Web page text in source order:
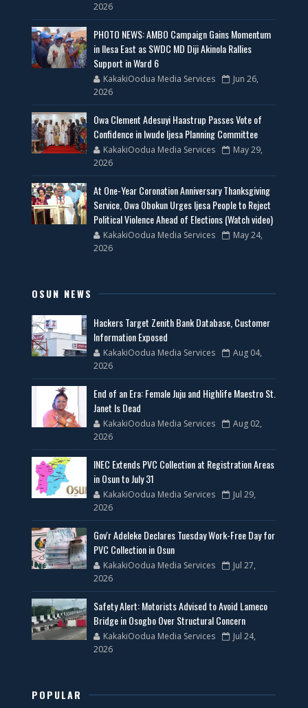
2026
PHOTO NEWS: AMBO Campaign Gains Momentum
in Ilesa East as SWDC MD Diji Akinola Rallies
Support in Ward 6
KakakiOodua Media Services
Jun 26,
2026
Owa Clement Adesuyi Haastrup Passes Vote of
Confidence in Iwude Ijesa Planning Committee
KakakiOodua Media Services
May 29,
2026
At One-Year Coronation Anniversary Thanksgiving
Service, Owa Obokun Urges Ijesa People to Reject
Political Violence Ahead of Elections (Watch video)
KakakiOodua Media Services
May 24,
2026
OSUN NEWS
Hackers Target Zenith Bank Database, Customer
Information Exposed
KakakiOodua Media Services
Aug 04,
2026
End of an Era: Female Juju and Highlife Maestro St.
Janet Is Dead
KakakiOodua Media Services
Aug 02,
2026
INEC Extends PVC Collection at Registration Areas
in Osun to July 31
KakakiOodua Media Services
Jul 29,
2026
Gov'r Adeleke Declares Tuesday Work-Free Day for
PVC Collection in Osun
KakakiOodua Media Services
Jul 27,
2026
Safety Alert: Motorists Advised to Avoid Lameco
Bridge in Osogbo Over Structural Concern
KakakiOodua Media Services
Jul 24,
2026
POPULAR